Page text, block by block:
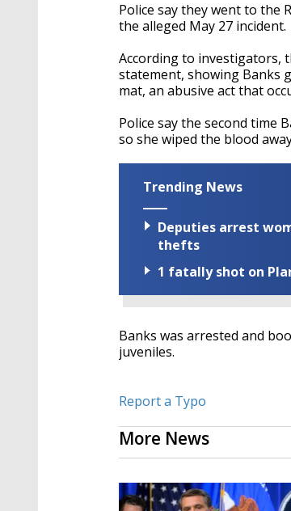
Police say they went to the
the alleged May 27 incident.
According to investigators,
statement, showing Banks
mat, an abusive act that
Police say the second time
so she wiped the blood
Trending News
Deputies arrest
thefts
1 fatally shot on
Banks was arrested and
juveniles.
Report a Typo
More News